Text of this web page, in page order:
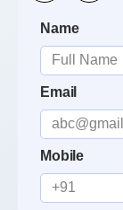
Name
Email
Mobile